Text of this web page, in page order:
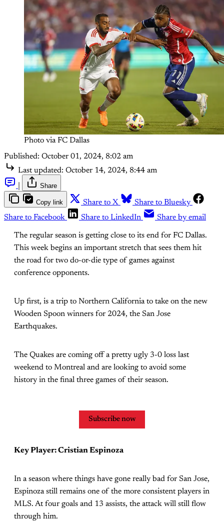
Photo via FC Dallas
Published: October 01, 2024, 8:02 am
Last updated: October 14, 2024, 8:44 am
Share
Copy link Share to X
Share to Bluesky
Share to Facebook
Share to LinkedIn Share by email
The regular season is getting close to its end for FC Dallas.
This week begins an important stretch that sees them hit
the road for two do-or-die type of games against
conference opponents.
Up first, is a trip to Northern California to take on the new
Wooden Spoon winners for 2024, the San Jose
Earthquakes.
The Quakes are coming off a pretty ugly 3-0 loss last
weekend to Montreal and are looking to avoid some
history in the final three games of their season.
Subscribe now
Key Player: Cristian Espinoza
In a season where things have gone really bad for San Jose,
Espinoza still remains one of the more consistent players in
MLS. At four goals and 13 assists, the attack will still flow
through him.